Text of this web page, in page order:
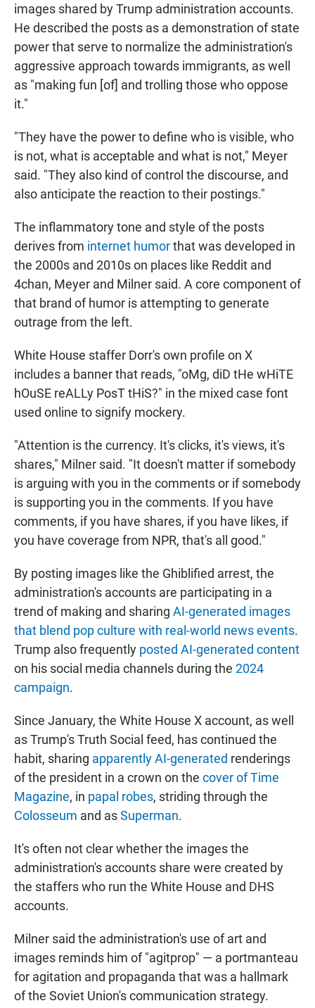
images shared by Trump administration accounts.
He described the posts as a demonstration of state
power that serve to normalize the administration's
aggressive approach towards immigrants, as well
as "making fun [of] and trolling those who oppose
it."
"They have the power to define who is visible, who
is not, what is acceptable and what is not," Meyer
said. "They also kind of control the discourse, and
also anticipate the reaction to their postings."
The inflammatory tone and style of the posts
derives from internet humorthat was developed in
the 2000s and 2010s on places like Reddit and
4chan, Meyer and Milner said. A core component of
that brand of humor is attempting to generate
outrage from the left.
White House staffer Dorr's own profile on X
includes a banner that reads, "oMg, diD tHe wHiTE
hOuSE reALLy PosT tHiS?" in the mixed case font
used online to signify mockery.
"Attention is the currency. It's clicks, it's views, it's
shares," Milner said. "It doesn't matter if somebody
is arguing with you in the comments or if somebody
is supporting you in the comments. If you have
comments, if you have shares, if you have likes, if
you have coverage from NPR, that's all good."
By posting images like the Ghiblified arrest, the
administration's accounts are participating in a
trend of making and sharing AI-generated images
that blend pop culture with real-world news events.
Trump also frequently posted AI-generated content
on his social media channels during the 2024
campaign.
Since January, the White House X account, as well
as Trump's Truth Social feed, has continued the
habit, sharing apparently AI-generated renderings
of the president in a crown on the cover of Time
Magazine, in papal robes, striding through the
Colosseum and asSuperman.
It's often not clear whether the images the
administration's accounts share were created by
the staffers who run the White House and DHS
accounts.
Milner said the administration's use of art and
images reminds him of "agitprop" — a portmanteau
for agitation and propaganda that was a hallmark
of the Soviet Union's communication strategy.